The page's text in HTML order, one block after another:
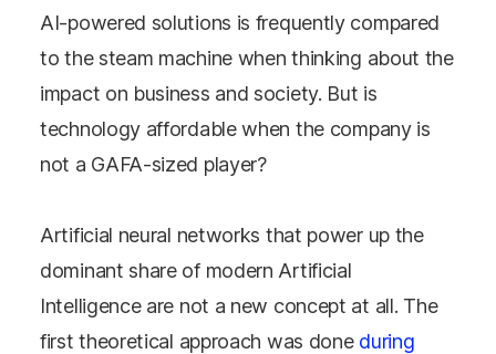
AI-powered solutions is frequently compared
to the steam machine when thinking about the
impact on business and society. But is
technology affordable when the company is
not a GAFA-sized player?
Artificial neural networks that power up the
dominant share of modern Artificial
Intelligence are not a new concept at all. The
first theoretical approach was done during